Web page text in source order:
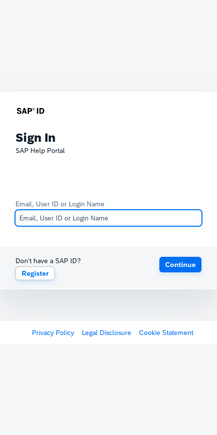
Sign In
SAP Help Portal
Email, User ID or Login Name
Don't have a SAP ID?
Register
Continue
Privacy Policy Legal Disclosure Cookie Statement